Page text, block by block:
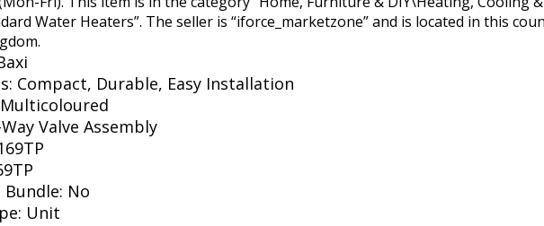
Water Heaters”. The seller is “iforce_marketzone” and is located in this
Compact, Durable, Easy Installation
Valve Assembly
No
Unit